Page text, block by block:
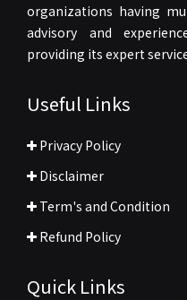
organizations having
advisory and
providing its expert
Useful Links
Privacy Policy
Disclaimer
Term's and Condition
Refund Policy
Quick Links